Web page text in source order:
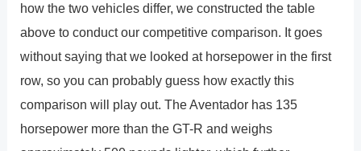
how the two vehicles differ, we constructed the table
above to conduct our competitive comparison. It goes
without saying that we looked at horsepower in the first
row, so you can probably guess how exactly this
comparison will play out. The Aventador has 135
horsepower more than the GT-R and weighs